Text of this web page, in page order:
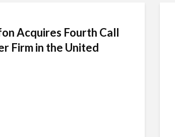
Acquires Fourth Call
Firm in the United